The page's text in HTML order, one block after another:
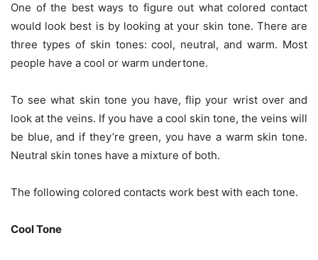
One of the best ways to figure out what colored contact
would look best is by looking at your skin tone. There are
three types of skin tones: cool, neutral, and warm. Most
people have a cool or warm undertone.
To see what skin tone you have, flip your wrist over and
look at the veins. If you have a cool skin tone, the veins will
be blue, and if they’re green, you have a warm skin tone.
Neutral skin tones have a mixture of both.
The following colored contacts work best with each tone.
Cool Tone